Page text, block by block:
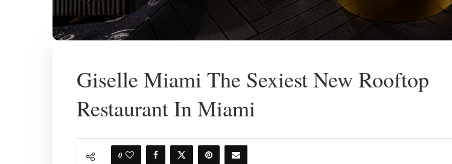
Giselle Miami The Sexiest New Rooftop
Restaurant In Miami
0